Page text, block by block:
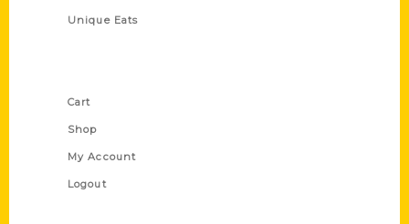
Unique Eats
Cart
Shop
My Account
Logout